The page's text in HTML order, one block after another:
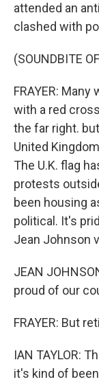
attended an
clashed with
(SOUNDBITE
FRAYER:
with a red
the far right.
United
The U.K. flag
protests
been housing
political. It's
Jean Johnson
JEAN
proud of our
FRAYER: But
IAN TAYLOR:
it's kind of